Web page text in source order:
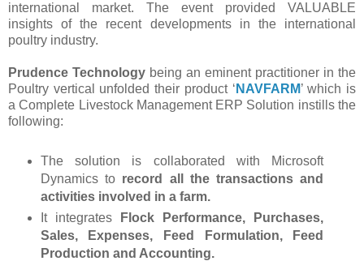
international market. The event provided VALUABLE
insights of the recent developments in the international
poultry industry.
Prudence Technology being an eminent practitioner in the
Poultry vertical unfolded their product ‘ NAVFARM’ which is
a Complete Livestock Management ERP Solution instills the
following:
The solution is collaborated with Microsoft
Dynamics to record all the transactions and
activities involved in a farm.
It integrates
Flock Performance, Purchases,
Sales, Expenses, Feed Formulation, Feed
Production and Accounting.